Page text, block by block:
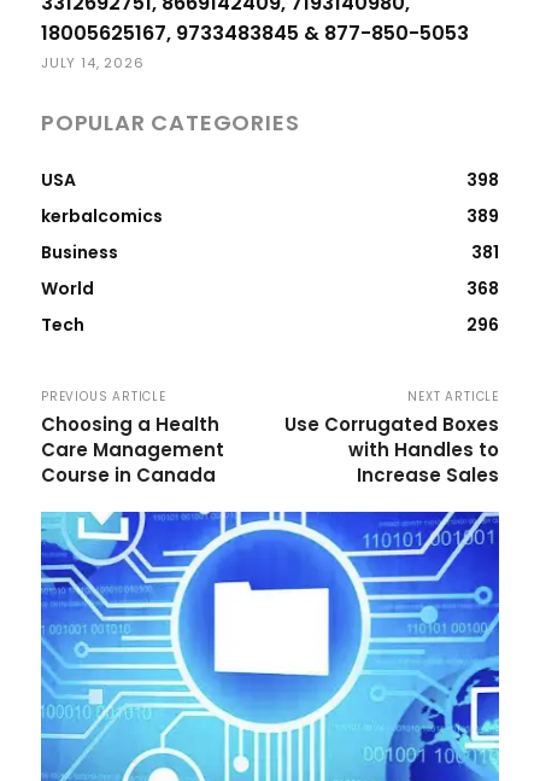
18005625167, 9733483845 & 877-850-5053
JULY 14, 2026
POPULAR CATEGORIES
USA
398
kerbalcomics
389
Business
381
World
368
Tech
296
PREVIOUS ARTICLE
Choosing a Health
Care Management
Course in Canada
NEXT ARTICLE
Use Corrugated Boxes
with Handles to
Increase Sales